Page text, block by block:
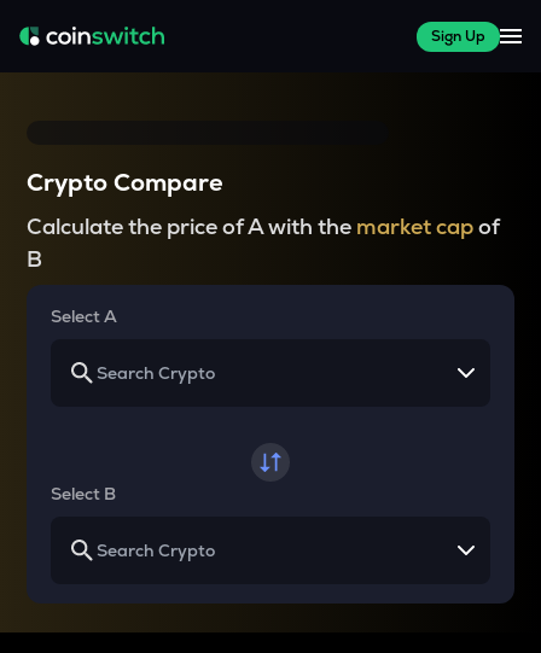
Sign Up
Crypto Compare
Calculate the price of A with the market capof
B
Select A
Select B